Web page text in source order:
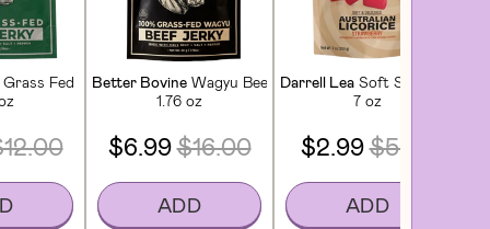
Grass Fed Extra Lean Beef Jerky
Better Bovine Wagyu Beef Jerky
1.76 oz
$6.99$16.00
ADD
Darrell Lea Soft Strawberry
7 oz
$2.99$5.00
ADD